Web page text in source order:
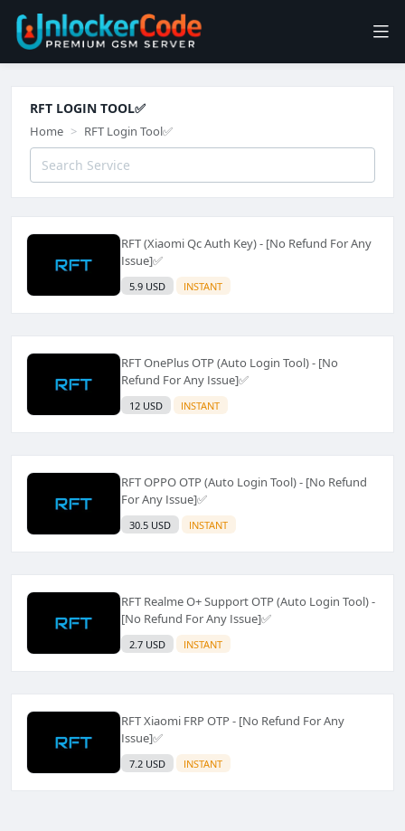
RFT LOGIN TOOL✅️
Home RFT Login Tool✅️
RFT (Xiaomi Qc Auth Key) - [No Refund For Any
Issue]✅️
5.9 USD INSTANT
RFT OnePlus OTP (Auto Login Tool) - [No
Refund For Any Issue]✅️
12 USD INSTANT
RFT OPPO OTP (Auto Login Tool) - [No Refund
For Any Issue]✅️
30.5 USD INSTANT
RFT Realme O+ Support OTP (Auto Login Tool) -
[No Refund For Any Issue]✅️
2.7 USD INSTANT
RFT Xiaomi FRP OTP - [No Refund For Any
Issue]✅️
7.2 USD INSTANT